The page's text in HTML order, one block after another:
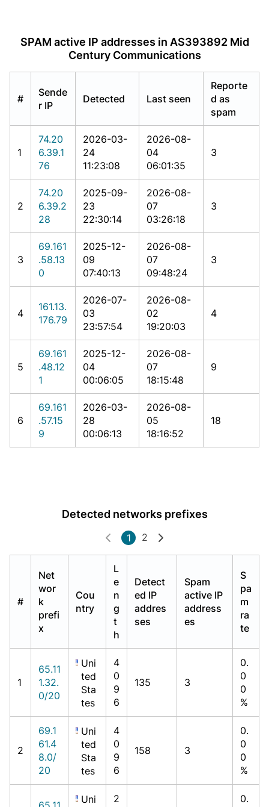
SPAM active IP addresses in AS393892 Mid
Century Communications
#
Sende
r IP
Detected Last seen
Reporte
d as
spam
1
74.20
6.39.1
76
2026-03-
24
11:23:08
2026-08-
04
06:01:35
3
2
74.20
6.39.2
28
2025-09-
23
22:30:14
2026-08-
07
03:26:18
3
3
69.161
.58.13
0
2025-12-
09
07:40:13
2026-08-
07
09:48:24
3
4
161.13.
176.79
2026-07-
03
23:57:54
2026-08-
02
19:20:03
4
5
69.161
.48.12
1
2025-12-
04
00:06:05
2026-08-
07
18:15:48
9
6
69.161
.57.15
9
2026-03-
28
00:06:13
2026-08-
05
18:16:52
18
Detected networks prefixes
1 2
#
Net
wor
k
prefi
x
Cou
ntry
L
e
n
g
t
h
Detect
ed IP
addres
ses
Spam
active IP
address
es
S
pa
m
ra
te
1
65.11
1.32.
0/20
Uni
ted
Sta
tes
4
0
9
6
135 3
0.
0
0
%
2
69.1
61.4
8.0/
20
Uni
ted
Sta
tes
4
0
9
6
158 3
0.
0
0
%
Uni
2
0.